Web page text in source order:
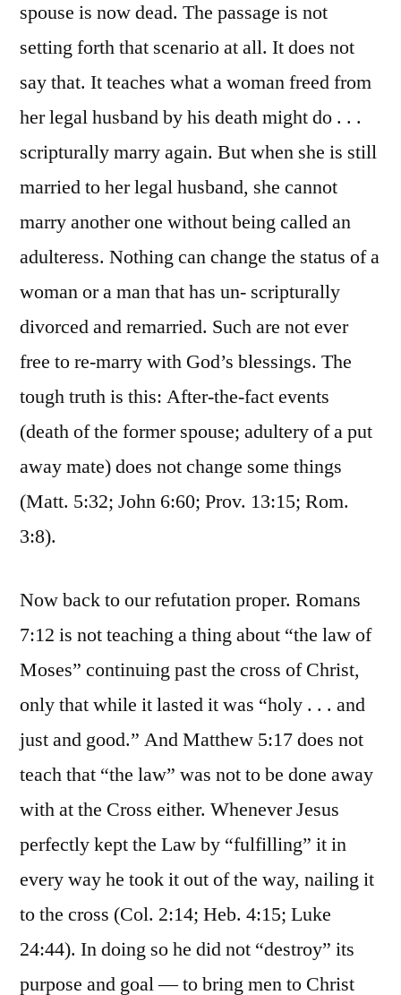
spouse is now dead. The passage is not
setting forth that scenario at all. It does not
say that. It teaches what a woman freed from
her legal husband by his death might do . . .
scripturally marry again. But when she is still
married to her legal husband, she cannot
marry another one without being called an
adulteress. Nothing can change the status of a
woman or a man that has un- scripturally
divorced and remarried. Such are not ever
free to re-marry with God’s blessings. The
tough truth is this: After-the-fact events
(death of the former spouse; adultery of a put
away mate) does not change some things
(Matt. 5:32; John 6:60; Prov. 13:15; Rom.
3:8).
Now back to our refutation proper. Romans
7:12 is not teaching a thing about “the law of
Moses” continuing past the cross of Christ,
only that while it lasted it was “holy . . . and
just and good.” And Matthew 5:17 does not
teach that “the law” was not to be done away
with at the Cross either. Whenever Jesus
perfectly kept the Law by “fulfilling” it in
every way he took it out of the way, nailing it
to the cross (Col. 2:14; Heb. 4:15; Luke
24:44). In doing so he did not “destroy” its
purpose and goal — to bring men to Christ